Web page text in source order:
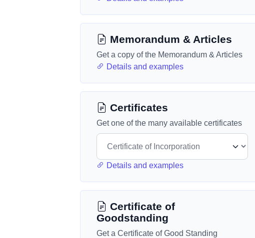
Memorandum & Articles
Get a copy of the Memorandum & Articles
Details and examples
Certificates
Get one of the many available certificates
Details and examples
Certificate of
Goodstanding
Get a Certificate of Good Standing